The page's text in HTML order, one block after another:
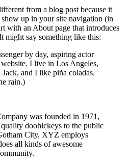
from a blog post because it
up in your site navigation (in
with an About page that introduces
might say something like this:
by day, aspiring actor
I live in Los Angeles,
Jack, and I like piña coladas.
rain.)
was founded in 1971,
doohickeys to the public
City, XYZ employs
all kinds of awesome